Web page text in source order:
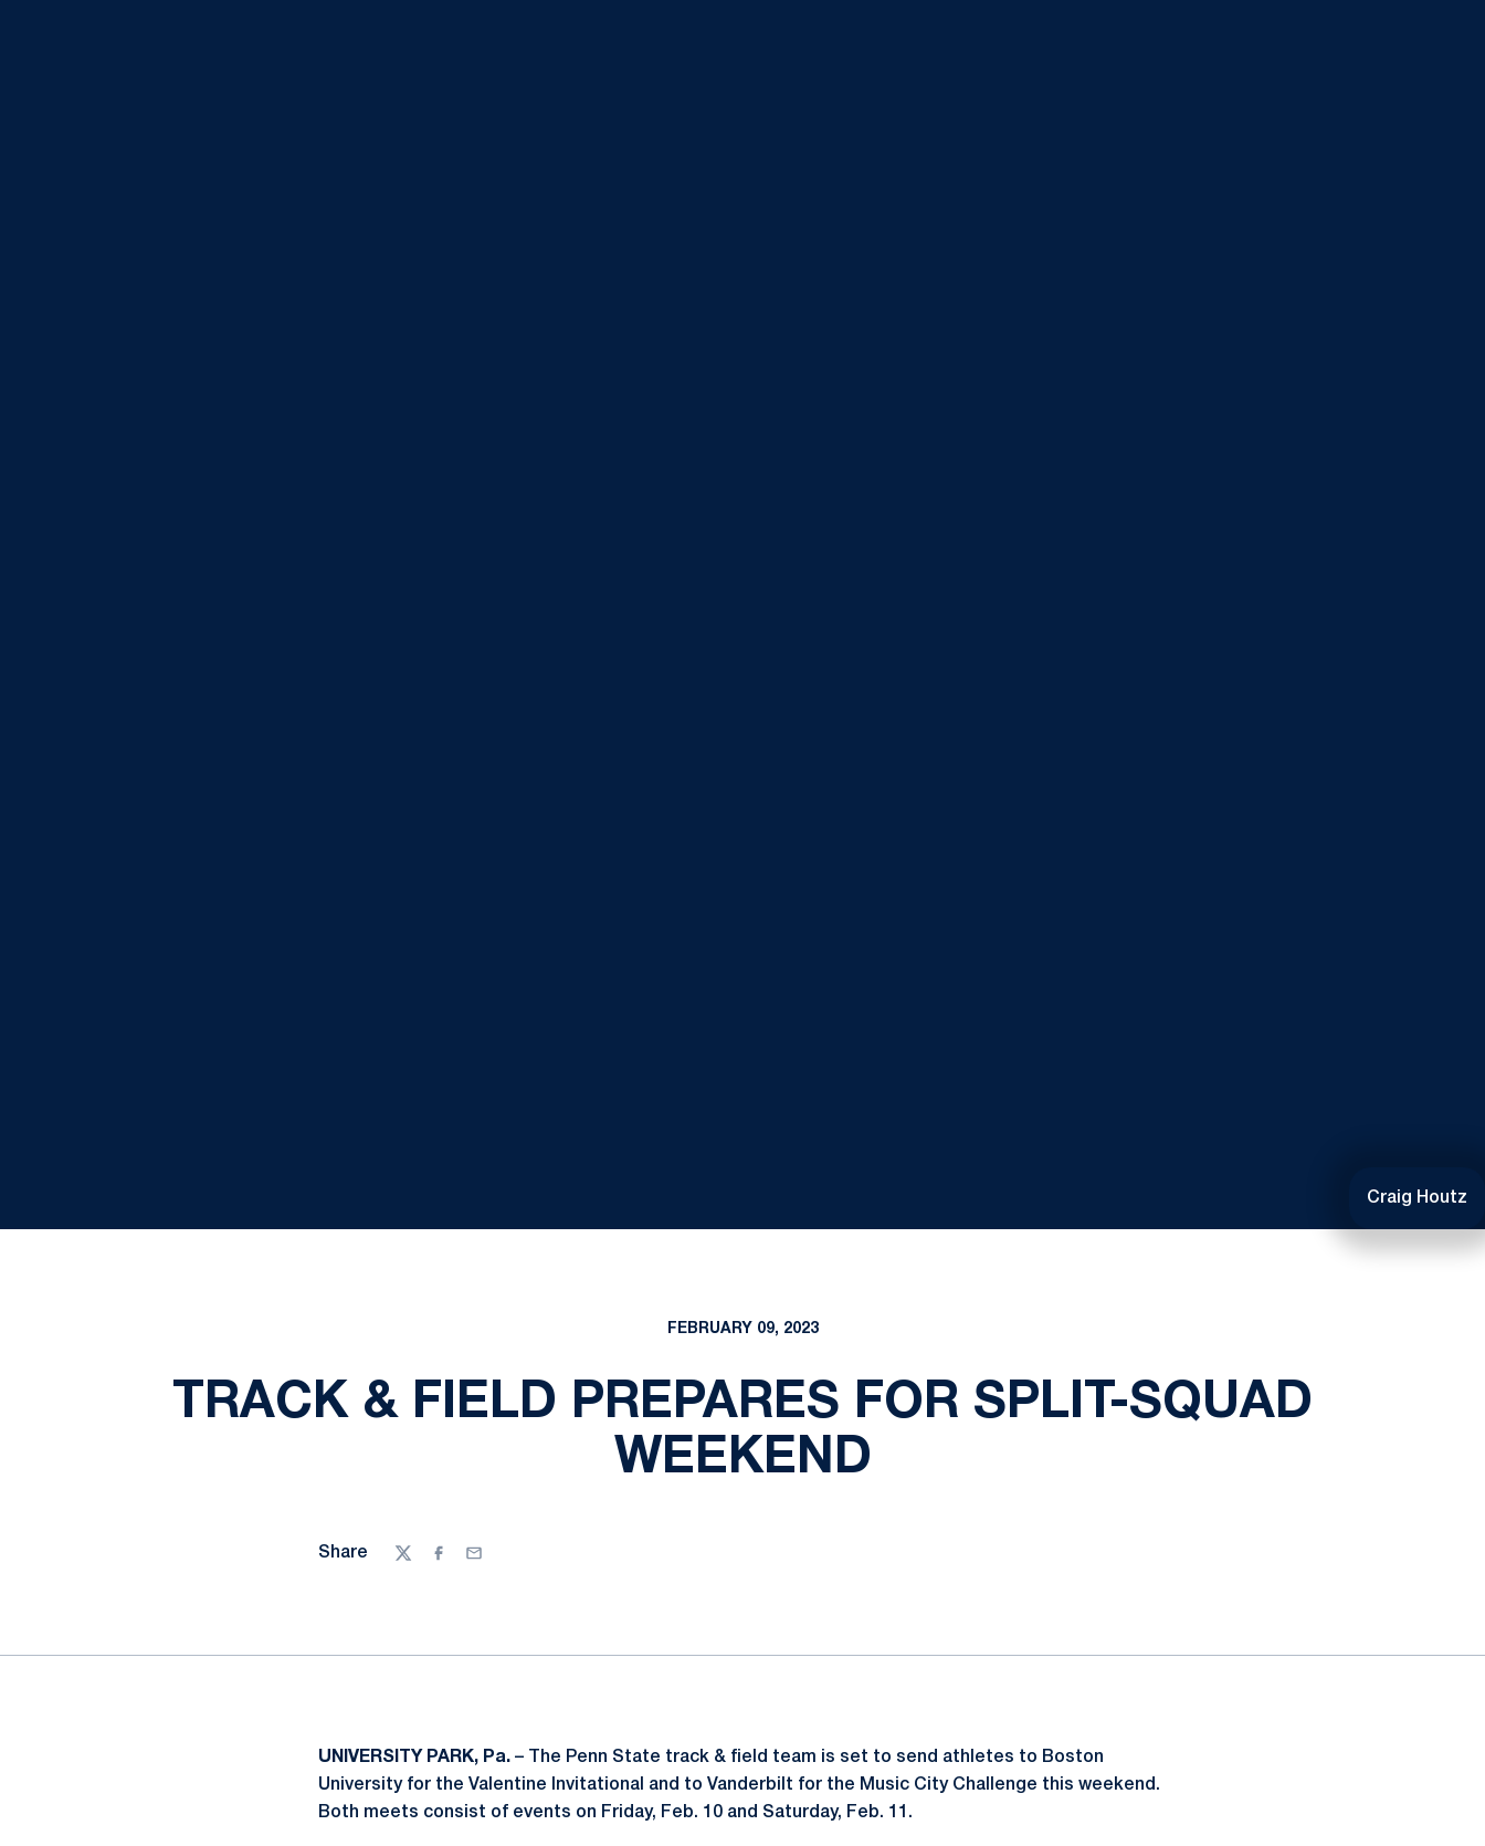
Craig Houtz
FEBRUARY 09, 2023
TRACK & FIELD PREPARES FOR SPLIT-SQUAD
WEEKEND
Share
TwitterFacebook
Email
UNIVERSITY PARK, Pa. – The Penn State track & field team is set to send athletes to Boston
University for the Valentine Invitational and to Vanderbilt for the Music City Challenge this weekend.
Both meets consist of events on Friday, Feb. 10 and Saturday, Feb. 11.